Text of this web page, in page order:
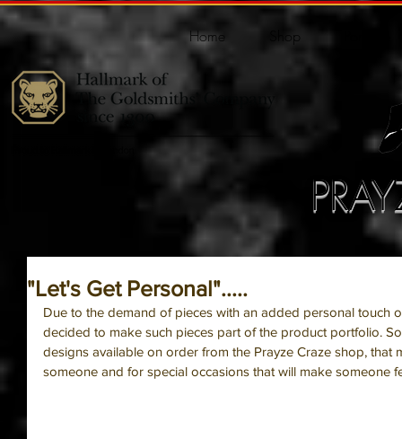
Home
"Let's Get Personal".....
Due to the demand of pieces with an added personal touch
decided to make such pieces part of the product portfolio.
designs available on order from the Prayze Craze shop,
someone and for special occasions that will make someone